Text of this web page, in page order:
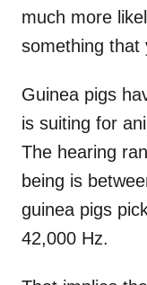
much more
something that
Guinea pigs
is suiting for
The hearing
being is
guinea pigs
42,000 Hz.